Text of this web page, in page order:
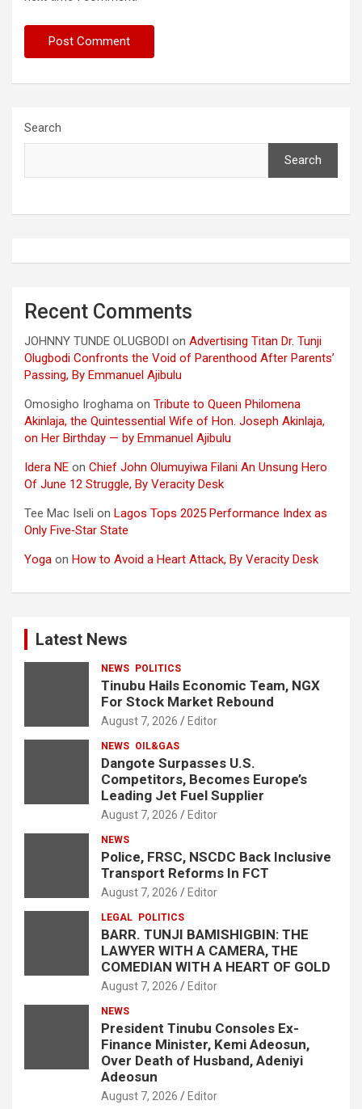
Search
Search
Recent Comments
JOHNNY TUNDE OLUGBODI on Advertising Titan Dr. Tunji
Olugbodi Confronts the Void of Parenthood After Parents’
Passing, By Emmanuel Ajibulu
Omosigho Iroghama on Tribute to Queen Philomena
Akinlaja, the Quintessential Wife of Hon. Joseph Akinlaja,
on Her Birthday — by Emmanuel Ajibulu
Idera NE on Chief John Olumuyiwa Filani An Unsung Hero
Of June 12 Struggle, By Veracity Desk
Tee Mac Iseli on Lagos Tops 2025 Performance Index as
Only Five‑Star State
Yoga on How to Avoid a Heart Attack, By Veracity Desk
Latest News
NEWS POLITICS
Tinubu Hails Economic Team, NGX
For Stock Market Rebound
August 7, 2026 Editor
NEWS OIL&GAS
Dangote Surpasses U.S.
Competitors, Becomes Europe’s
Leading Jet Fuel Supplier
August 7, 2026 Editor
NEWS
Police, FRSC, NSCDC Back Inclusive
Transport Reforms In FCT
August 7, 2026 Editor
LEGAL POLITICS
BARR. TUNJI BAMISHIGBIN: THE
LAWYER WITH A CAMERA, THE
COMEDIAN WITH A HEART OF GOLD
August 7, 2026 Editor
NEWS
President Tinubu Consoles Ex-
Finance Minister, Kemi Adeosun,
Over Death of Husband, Adeniyi
Adeosun
August 7, 2026 Editor